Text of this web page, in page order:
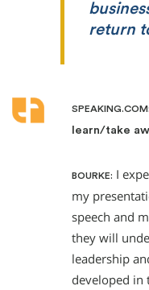
return
SPEAKING.COM:
learn/take
BOURKE: I
my
speech and
they will
leadership
developed in